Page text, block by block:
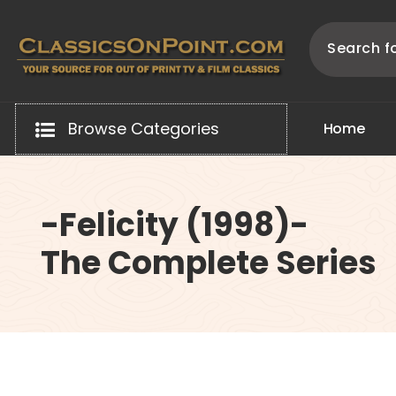
content
Browse Categories Home
-Felicity (1998)-
The Complete Series